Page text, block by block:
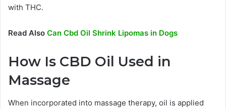
with THC.
Read Also Can Cbd Oil Shrink Lipomas in Dogs
How Is CBD Oil Used in
Massage
When incorporated into massage therapy, oil is applied